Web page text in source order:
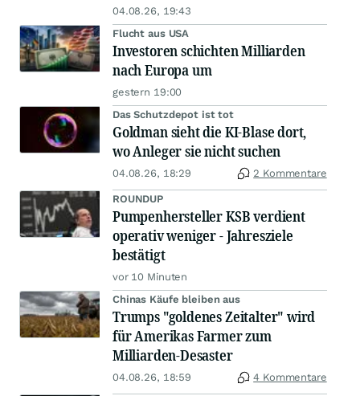
04.08.26, 19:43
Flucht aus USA
Investoren schichten Milliarden
nach Europa um
gestern 19:00
Das Schutzdepot ist tot
Goldman sieht die KI-Blase dort,
wo Anleger sie nicht suchen
04.08.26, 18:29 2 Kommentare
ROUNDUP
Pumpenhersteller KSB verdient
operativ weniger - Jahresziele
bestätigt
vor 10 Minuten
Chinas Käufe bleiben aus
Trumps "goldenes Zeitalter" wird
für Amerikas Farmer zum
Milliarden-Desaster
04.08.26, 18:59 4 Kommentare